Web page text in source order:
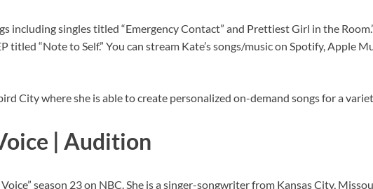
including singles titled “Emergency Contact” and Prettiest Girl in the
titled “Note to Self.” You can stream Kate’s songs/music on Spotify, Apple
City where she is able to create personalized on-demand songs for a
| Audition
season 23 on NBC. She is a singer-songwriter from Kansas City,